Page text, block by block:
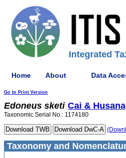
Integrated
Home About Data
Go to Print Version
Edoneus sketi Cai &
Taxonomic Serial No.: 1174180
Taxonomy and